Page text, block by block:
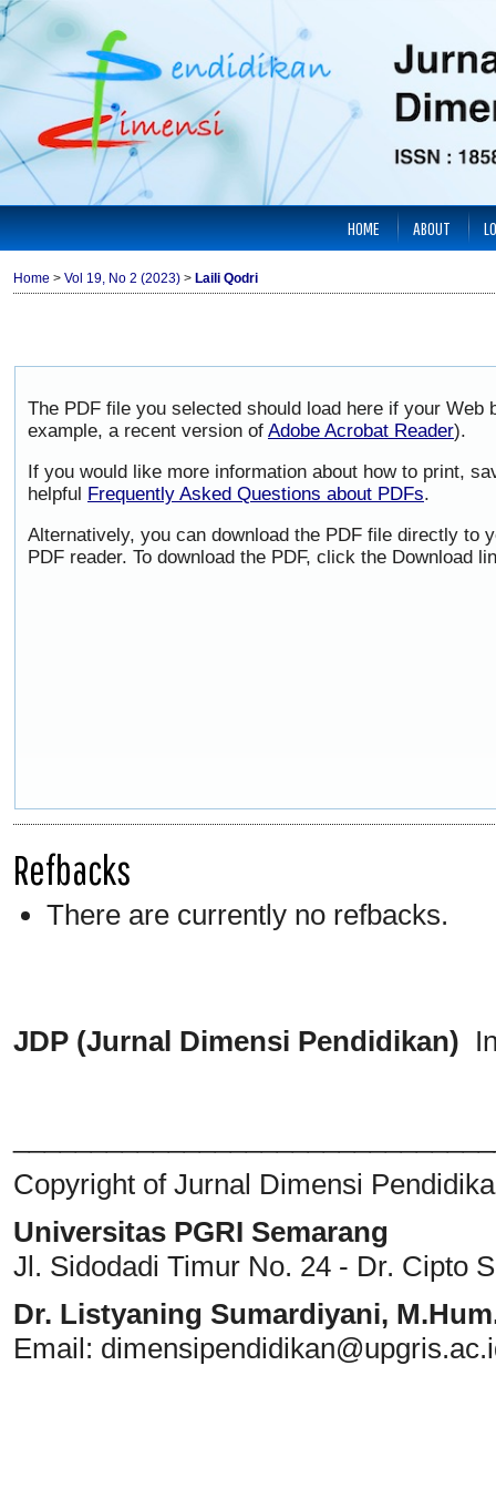
HOME ABOUT
Home > Vol 19, No 2 (2023) > Laili Qodri
The PDF file you selected should load here if your
example, a recent version of Adobe Acrobat Reader).
If you would like more information about how to print,
helpful Frequently Asked Questions about PDFs.
Alternatively, you can download the PDF file directly to
PDF reader. To download the PDF, click the Download
Refbacks
There are currently no refbacks.
JDP (Jurnal Dimensi Pendidikan)
Copyright of Jurnal Dimensi
Universitas PGRI Semarang
Jl. Sidodadi Timur No. 24 - Dr. Cipto
Dr. Listyaning Sumardiyani,
Email: